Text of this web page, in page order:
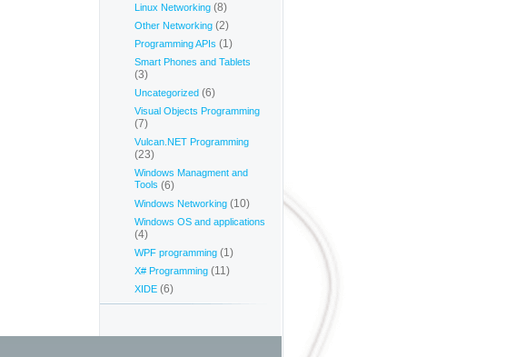
Linux Networking (8)
Other Networking (2)
Programming APIs (1)
Smart Phones and Tablets
(3)
Uncategorized (6)
Visual Objects Programming
(7)
Vulcan.NET Programming
(23)
Windows Managment and
Tools (6)
Windows Networking (10)
Windows OS and applications
(4)
WPF programming (1)
X# Programming (11)
XIDE (6)